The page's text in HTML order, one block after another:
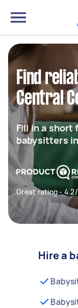
Find
Central
Fill in a short
babysitters
Great rating - 4.2/
Hire a